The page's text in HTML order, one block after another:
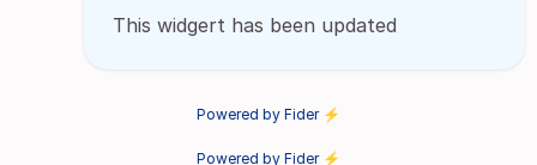
This widgert has been updated
Powered by Fider ⚡
Powered by Fider ⚡